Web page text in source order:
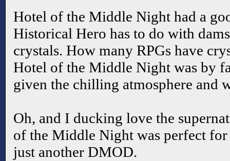
Hotel of the Middle Night had a
Historical Hero has to do with
crystals. How many RPGs have
Hotel of the Middle Night was by
given the chilling atmosphere and
Oh, and I ducking love the
of the Middle Night was perfect
just another DMOD.